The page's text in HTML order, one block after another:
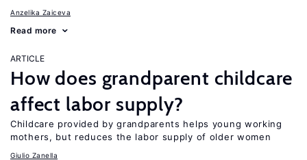
Anzelika Zaiceva
Read more
ARTICLE
How does grandparent childcare
affect labor supply?
Childcare provided by grandparents helps young working
mothers, but reduces the labor supply of older women
Giulio Zanella